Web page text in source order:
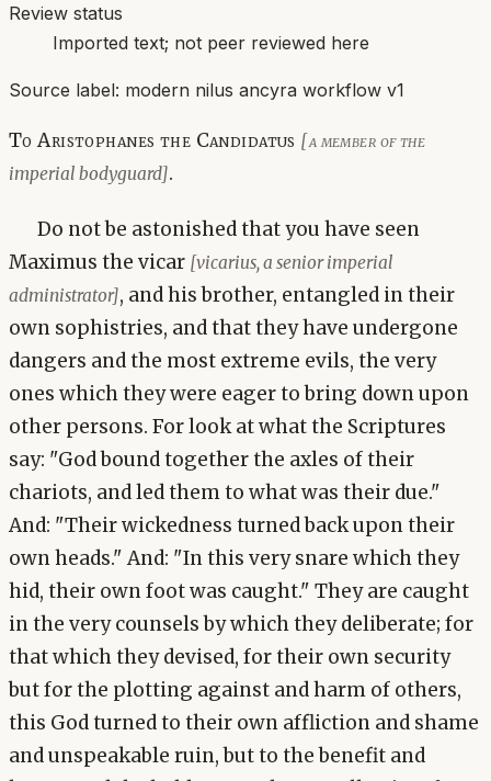
Review status
Imported text; not peer reviewed here
Source label: modern nilus ancyra workflow v1
To Aristophanes the Candidatus [a member of the
imperial bodyguard].
Do not be astonished that you have seen
Maximus the vicar [vicarius, a senior imperial
administrator], and his brother, entangled in their
own sophistries, and that they have undergone
dangers and the most extreme evils, the very
ones which they were eager to bring down upon
other persons. For look at what the Scriptures
say: "God bound together the axles of their
chariots, and led them to what was their due."
And: "Their wickedness turned back upon their
own heads." And: "In this very snare which they
hid, their own foot was caught." They are caught
in the very counsels by which they deliberate; for
that which they devised, for their own security
but for the plotting against and harm of others,
this God turned to their own affliction and shame
and unspeakable ruin, but to the benefit and